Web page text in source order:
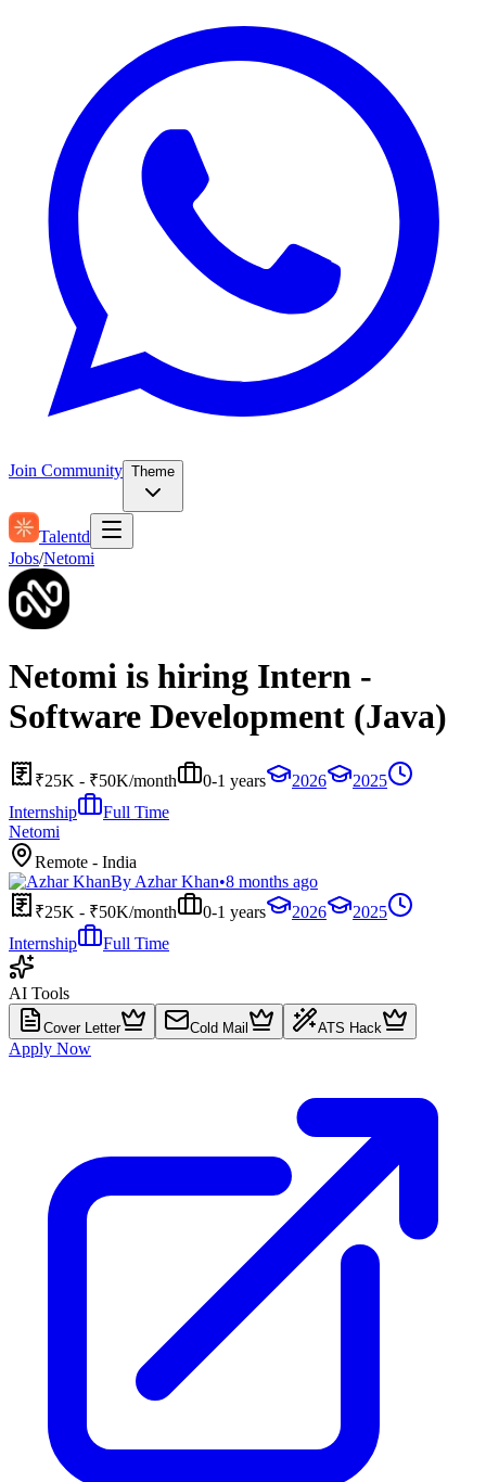
Join Community Theme
Talentd
Jobs/Netomi
Netomi is hiring Intern -
Software Development (Java)
₹25K - ₹50K/month 0-1 years 2026
2025
Internship
Full Time
Netomi
Remote - India
By Azhar Khan•8 months ago
₹25K - ₹50K/month
0-1 years 2026
2025
Internship
Full Time
AI Tools
Cover Letter Cold Mail ATS Hack
Apply Now